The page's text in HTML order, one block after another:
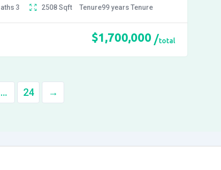
3 2508Sqft Tenure99 yearsTenure
$1,700,000 total
… 24 →